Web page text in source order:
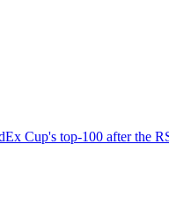
Cup's top-100 after the